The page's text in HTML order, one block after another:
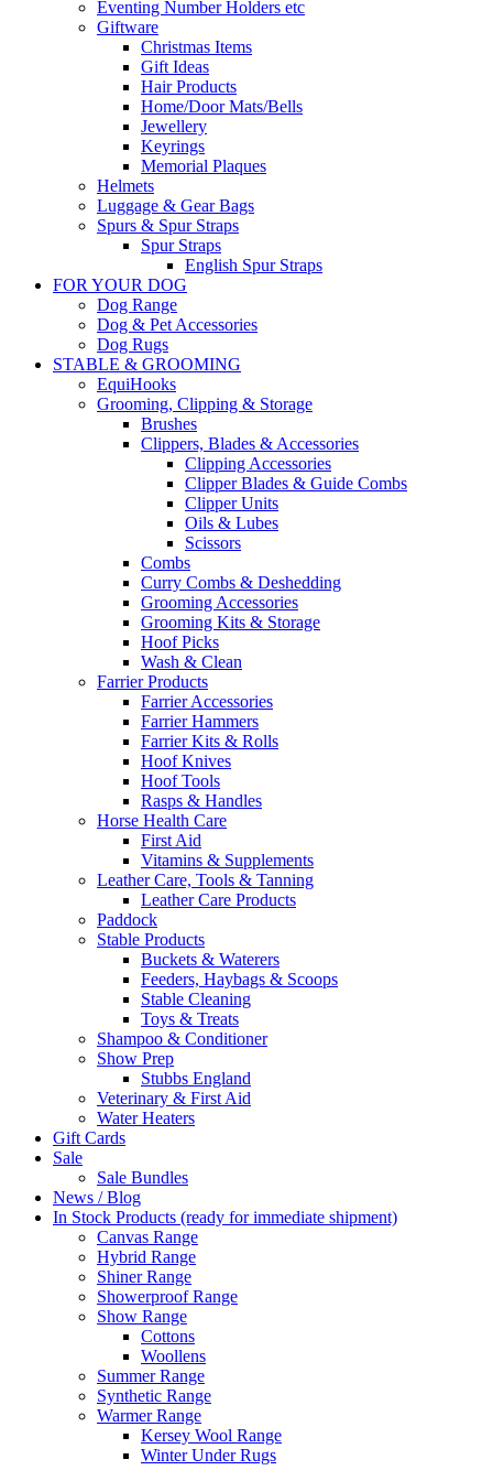
Eventing Number Holders etc
Giftware
Christmas Items
Gift Ideas
Hair Products
Home/Door Mats/Bells
Jewellery
Keyrings
Memorial Plaques
Helmets
Luggage & Gear Bags
Spurs & Spur Straps
Spur Straps
English Spur Straps
FOR YOUR DOG
Dog Range
Dog & Pet Accessories
Dog Rugs
STABLE & GROOMING
EquiHooks
Grooming, Clipping & Storage
Brushes
Clippers, Blades & Accessories
Clipping Accessories
Clipper Blades & Guide Combs
Clipper Units
Oils & Lubes
Scissors
Combs
Curry Combs & Deshedding
Grooming Accessories
Grooming Kits & Storage
Hoof Picks
Wash & Clean
Farrier Products
Farrier Accessories
Farrier Hammers
Farrier Kits & Rolls
Hoof Knives
Hoof Tools
Rasps & Handles
Horse Health Care
First Aid
Vitamins & Supplements
Leather Care, Tools & Tanning
Leather Care Products
Paddock
Stable Products
Buckets & Waterers
Feeders, Haybags & Scoops
Stable Cleaning
Toys & Treats
Shampoo & Conditioner
Show Prep
Stubbs England
Veterinary & First Aid
Water Heaters
Gift Cards
Sale
Sale Bundles
News / Blog
In Stock Products (ready for immediate shipment)
Canvas Range
Hybrid Range
Shiner Range
Showerproof Range
Show Range
Cottons
Woollens
Summer Range
Synthetic Range
Warmer Range
Kersey Wool Range
Winter Under Rugs